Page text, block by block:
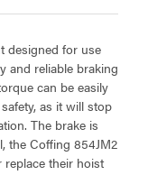
designed for use
and reliable braking
can be easily
as it will stop
The brake is
the Coffing 854JM2
their hoist